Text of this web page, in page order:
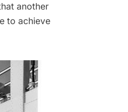
another
to achieve